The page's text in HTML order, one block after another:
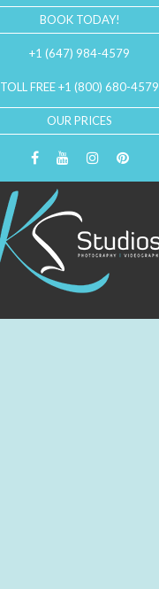
BOOK TODAY!
+1 (647) 984-4579
TOLL FREE +1 (800) 680-4579
OUR PRICES